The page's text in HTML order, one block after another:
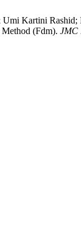
Kartini Rashid;
(Fdm). JMC